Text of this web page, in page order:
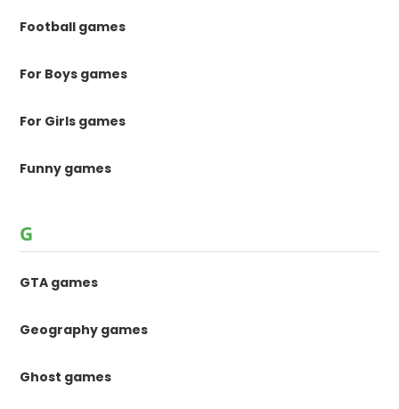
Football games
For Boys games
For Girls games
Funny games
G
GTA games
Geography games
Ghost games